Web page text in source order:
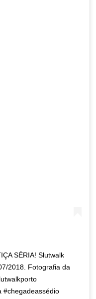
SÉRIA! Slutwalk
2018. Fotografia da
#chegadeassédio